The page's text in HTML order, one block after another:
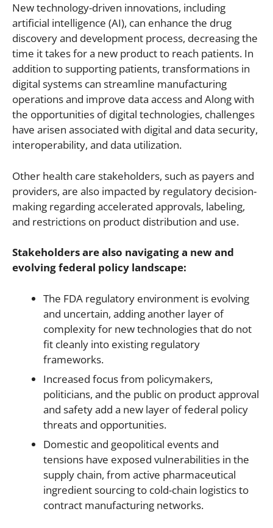
New technology-driven innovations, including
artificial intelligence (AI), can enhance the drug
discovery and development process, decreasing the
time it takes for a new product to reach patients. In
addition to supporting patients, transformations in
digital systems can streamline manufacturing
operations and improve data access and Along with
the opportunities of digital technologies, challenges
have arisen associated with digital and data security,
interoperability, and data utilization.
Other health care stakeholders, such as payers and
providers, are also impacted by regulatory decision-
making regarding accelerated approvals, labeling,
and restrictions on product distribution and use.
Stakeholders are also navigating a new and
evolving federal policy landscape:
The FDA regulatory environment is evolving
and uncertain, adding another layer of
complexity for new technologies that do not
fit cleanly into existing regulatory
frameworks.
Increased focus from policymakers,
politicians, and the public on product approval
and safety add a new layer of federal policy
threats and opportunities.
Domestic and geopolitical events and
tensions have exposed vulnerabilities in the
supply chain, from active pharmaceutical
ingredient sourcing to cold-chain logistics to
contract manufacturing networks.